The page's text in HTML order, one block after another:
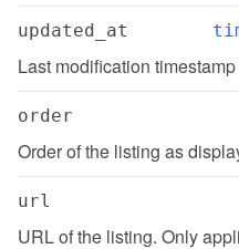
updated_at
Last modification timestamp
order
Order of the listing as
url